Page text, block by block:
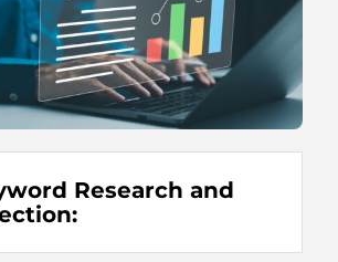
Research and